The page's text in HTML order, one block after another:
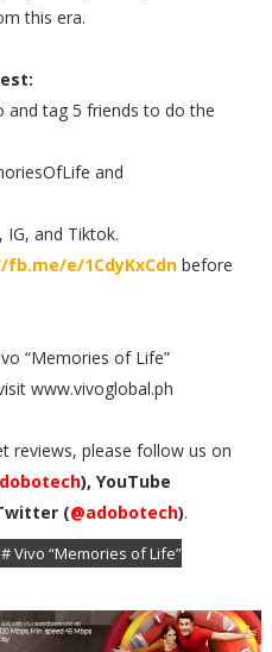
this era.
and tag 5 friends to do the
and
IG, and Tiktok.
e/1CdyKxCdnbefore
“Memories of Life”
www.vivoglobal.ph
reviews, please follow us on
), YouTube
(@adobotech).
# Vivo “Memories of Life”